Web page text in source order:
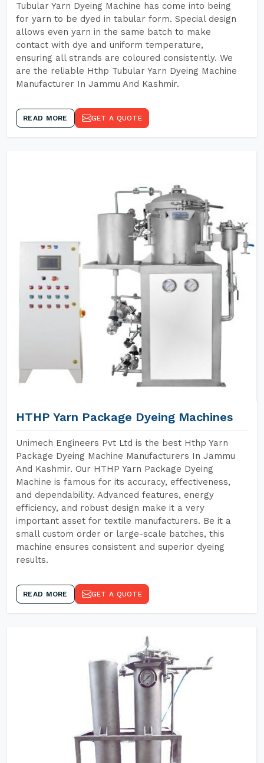
Tubular Yarn Dyeing Machine has come into being
for yarn to be dyed in tabular form. Special design
allows even yarn in the same batch to make
contact with dye and uniform temperature,
ensuring all strands are coloured consistently. We
are the reliable Hthp Tubular Yarn Dyeing Machine
Manufacturer In Jammu And Kashmir.
READ MORE GET A QUOTE
HTHP Yarn Package Dyeing Machines
Unimech Engineers Pvt Ltd is the best Hthp Yarn
Package Dyeing Machine Manufacturers In Jammu
And Kashmir. Our HTHP Yarn Package Dyeing
Machine is famous for its accuracy, effectiveness,
and dependability. Advanced features, energy
efficiency, and robust design make it a very
important asset for textile manufacturers. Be it a
small custom order or large-scale batches, this
machine ensures consistent and superior dyeing
results.
READ MORE GET A QUOTE